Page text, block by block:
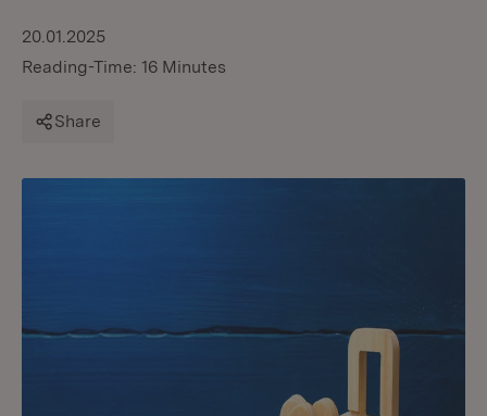
20.01.2025
Reading-Time: 16 Minutes
Share